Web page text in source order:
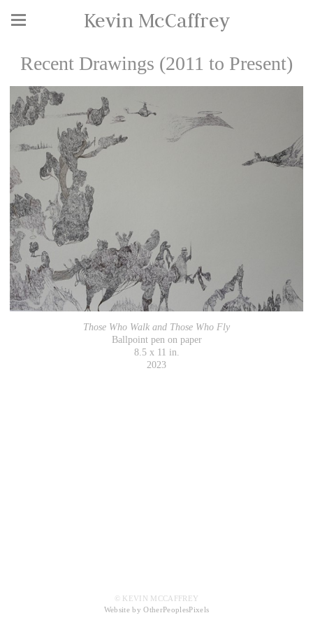
Kevin McCaffrey
Recent Drawings (2011 to Present)
Those Who Walk and Those Who Fly
Ballpoint pen on paper
8.5 x 11 in.
2023
© KEVIN MCCAFFREY
Website by OtherPeoplesPixels